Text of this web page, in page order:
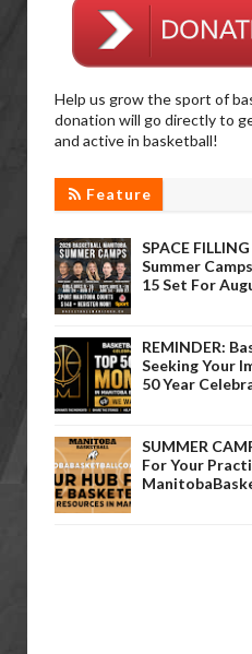
Help us grow the sport of
donation will go directly to
and active in basketball!
Feature
SPACE
Summer
15 Set For
REMINDER:
Seeking Your
50 Year
SUMMER
For Your